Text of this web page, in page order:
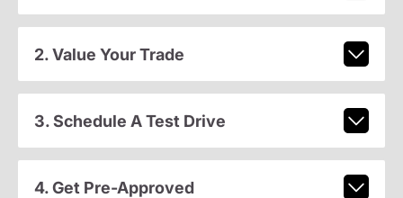
2. Value Your Trade
3. Schedule A Test Drive
4. Get Pre-Approved